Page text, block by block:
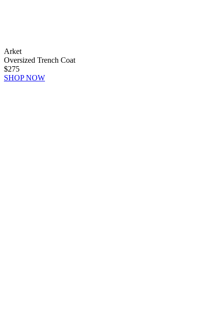
Arket
Oversized Trench Coat
$275
SHOP NOW